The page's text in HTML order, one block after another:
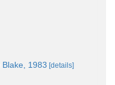
Blake, 1983 [details]